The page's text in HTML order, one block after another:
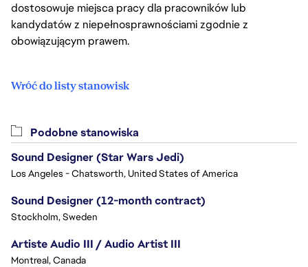
dostosowuje miejsca pracy dla pracowników lub
kandydatów z niepełnosprawnościami zgodnie z
obowiązującym prawem.
Wróć do listy stanowisk
Podobne stanowiska
Sound Designer (Star Wars Jedi)
Los Angeles - Chatsworth, United States of America
Sound Designer (12-month contract)
Stockholm, Sweden
Artiste Audio III / Audio Artist III
Montreal, Canada